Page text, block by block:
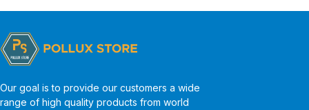
Our goal is to provide our customers a wide
range of high quality products from world